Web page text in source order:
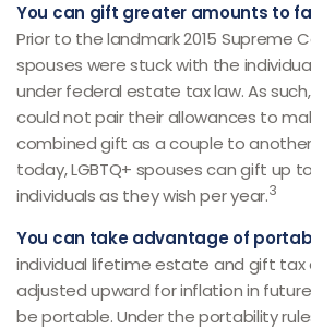
You can gift greater amounts to
Prior to the landmark 2015 Supreme
spouses were stuck with the
under federal estate tax law. As
could not pair their allowances to
combined gift as a couple to another
today, LGBTQ+ spouses can gift up
individuals as they wish per year.3
You can take advantage of
individual lifetime estate and gift tax
adjusted upward for inflation in
be portable. Under the portability